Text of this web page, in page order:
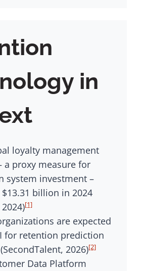
in
loyalty management
a proxy measure for
system investment –
billion in 2024
[1]
are expected
for retention prediction
2026)[2]
Data Platform